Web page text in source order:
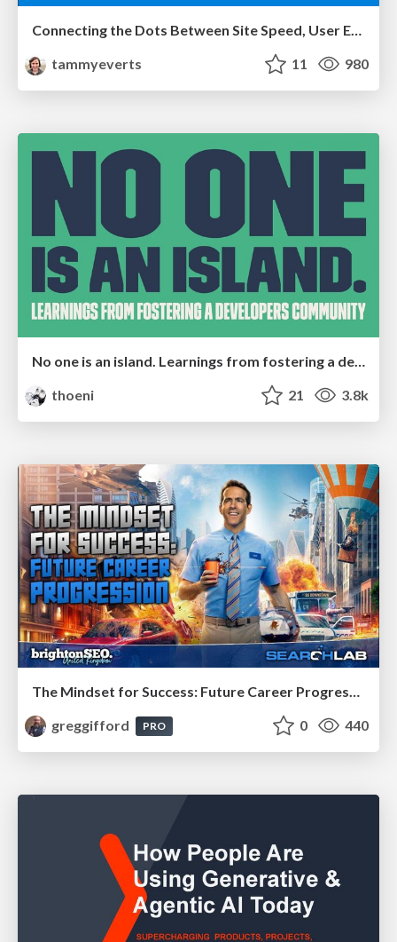
Connecting the Dots Between Site Speed, User Experience & Your Business [WebExpo 2025]
tammyeverts
11 980
No one is an island. Learnings from fostering a developers community.
thoeni
21 3.8k
The Mindset for Success: Future Career Progression
greggifford
PRO 0 440